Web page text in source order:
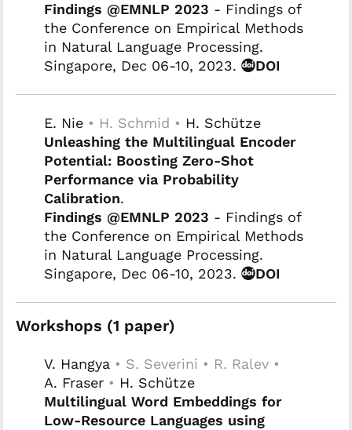
Findings @EMNLP 2023 - Findings of
the Conference on Empirical Methods
in Natural Language Processing.
Singapore, Dec 06-10, 2023.
DOI
E. Nie • H. Schmid • H. Schütze
Unleashing the Multilingual Encoder
Potential: Boosting Zero-Shot
Performance via Probability
Calibration.
Findings @EMNLP 2023 - Findings of
the Conference on Empirical Methods
in Natural Language Processing.
Singapore, Dec 06-10, 2023.
DOI
Workshops (1 paper)
V. Hangya • S. Severini • R. Ralev •
A. Fraser • H. Schütze
Multilingual Word Embeddings for
Low-Resource Languages using